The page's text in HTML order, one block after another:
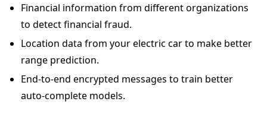
Financial information from different organizations
to detect financial fraud.
Location data from your electric car to make better
range prediction.
End-to-end encrypted messages to train better
auto-complete models.